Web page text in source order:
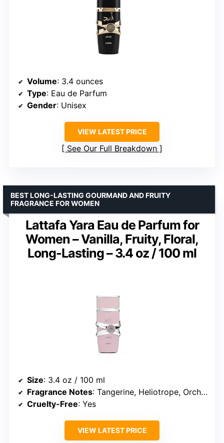
Volume: 3.4 ounces
Type: Eau de Parfum
Gender: Unisex
VIEW LATEST PRICE
See Our Full Breakdown
Lattafa Yara Eau de Parfum for
Women – Vanilla, Fruity, Floral,
Long-Lasting – 3.4 oz / 100 ml
BEST LONG-LASTING GOURMAND AND FRUITY
FRAGRANCE FOR WOMEN
Size: 3.4 oz / 100 ml
Fragrance Notes: Tangerine, Heliotrope, Orchid, Vanilla, Sandalwood, Musk
Cruelty-Free: Yes
VIEW LATEST PRICE